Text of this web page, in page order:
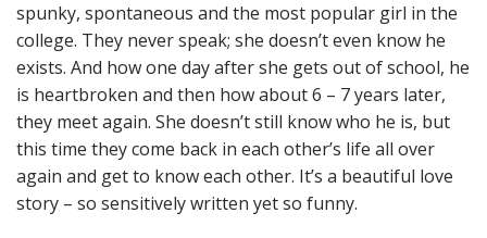
spunky, spontaneous and the most popular girl in the
college. They never speak; she doesn’t even know he
exists. And how one day after she gets out of school, he
is heartbroken and then how about 6 – 7 years later,
they meet again. She doesn’t still know who he is, but
this time they come back in each other’s life all over
again and get to know each other. It’s a beautiful love
story – so sensitively written yet so funny.